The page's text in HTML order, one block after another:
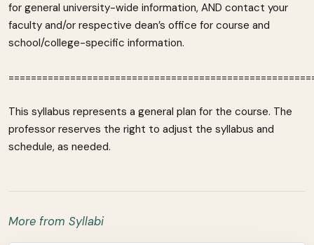
for general university-wide information, AND contact your
faculty and/or respective dean’s office for course and
school/college-specific information.
This syllabus represents a general plan for the course. The
professor reserves the right to adjust the syllabus and
schedule, as needed.
More from Syllabi